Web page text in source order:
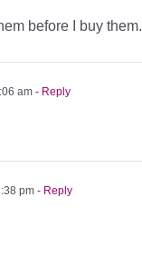
before I buy them.
am - Reply
pm - Reply